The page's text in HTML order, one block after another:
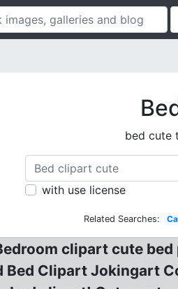
bed cute
with use license
Related Searches:
clipart cute
Bed Clipart Jokingart